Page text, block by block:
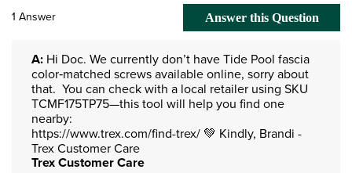
1 Answer Answer this Question
A: Hi Doc. We currently don’t have Tide Pool fascia
color‑matched screws available online, sorry about
that.  You can check with a local retailer using SKU
TCMF175TP75—this tool will help you find one
nearby:
https://www.trex.com/find-trex/ 💚 Kindly, Brandi -
Trex Customer Care
Trex Customer Care